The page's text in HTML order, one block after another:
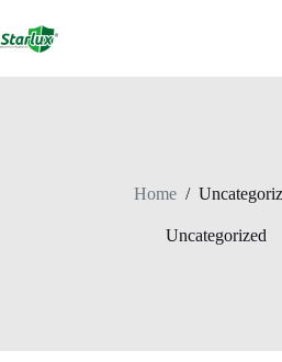
content
Home /
Uncategorized